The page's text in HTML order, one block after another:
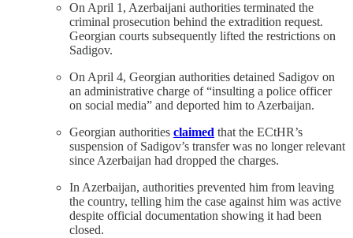
On April 1, Azerbaijani authorities terminated the
criminal prosecution behind the extradition request.
Georgian courts subsequently lifted the restrictions on
Sadigov.
On April 4, Georgian authorities detained Sadigov on
an administrative charge of “insulting a police officer
on social media” and deported him to Azerbaijan.
Georgian authorities claimed that the ECtHR’s
suspension of Sadigov’s transfer was no longer relevant
since Azerbaijan had dropped the charges.
In Azerbaijan, authorities prevented him from leaving
the country, telling him the case against him was active
despite official documentation showing it had been
closed.